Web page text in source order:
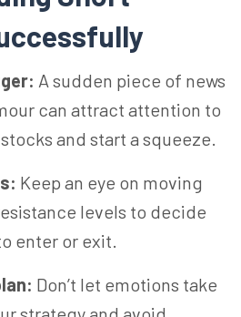
A sudden piece of news
can attract attention to
and start a squeeze.
Keep an eye on moving
levels to decide
enter or exit.
Don’t let emotions take